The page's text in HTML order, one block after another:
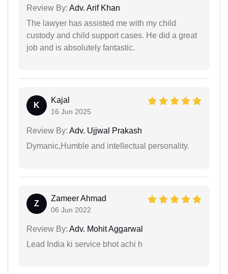
Review By: Adv. Arif Khan
The lawyer has assisted me with my child
custody and child support cases. He did a great
job and is absolutely fantastic.
K
Kajal
16 Jun 2025
Review By: Adv. Ujjwal Prakash
Dymanic,Humble and intellectual personality.
Z
Zameer Ahmad
06 Jun 2022
Review By: Adv. Mohit Aggarwal
Lead India ki service bhot achi h